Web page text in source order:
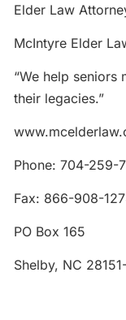
Elder Law
McIntyre Elder
“We help seniors
their legacies.”
Phone: 704-259-
Fax: 866-908-
PO Box 165
Shelby, NC